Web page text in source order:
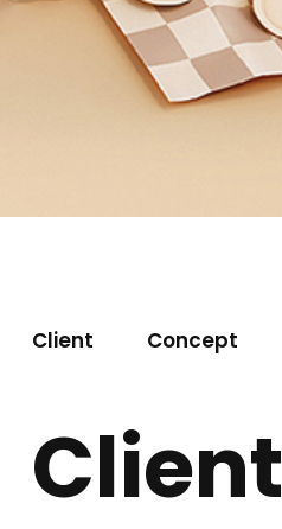
Client Concept
Client